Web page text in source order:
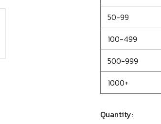
50-99
100-499
500-999
1000+
Quantity: